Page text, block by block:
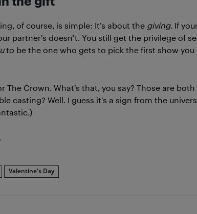
of course, is simple: It’s about the giving. If
partner’s doesn’t. You still get the privilege of
to be the one who gets to pick the first show
The Crown. What’s that, you say? Those are
casting? Well. I guess it’s a sign from the
Valentine's Day